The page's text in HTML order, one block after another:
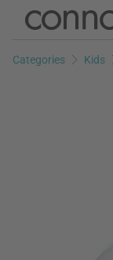
Skip
page
Skip
search
Categories Kids